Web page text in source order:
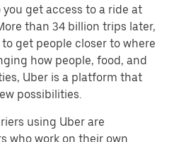
get access to a ride at
than 34 billion trips later,
get people closer to where
how people, food, and
Uber is a platform that
possibilities.
using Uber are
who work on their own